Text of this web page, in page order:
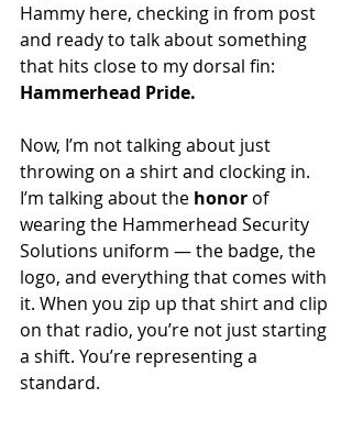
Hammy here, checking in from post
and ready to talk about something
that hits close to my dorsal fin:
Hammerhead Pride.
Now, I’m not talking about just
throwing on a shirt and clocking in.
I’m talking about the honor of
wearing the Hammerhead Security
Solutions uniform — the badge, the
logo, and everything that comes with
it. When you zip up that shirt and clip
on that radio, you’re not just starting
a shift. You’re representing a
standard.